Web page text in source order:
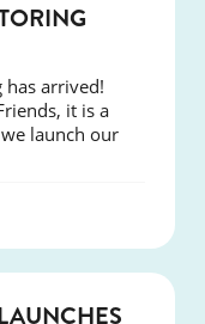
arrived!
it is a
launch our
NEWS